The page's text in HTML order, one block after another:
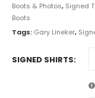
Boots & Photos, Signed
Boots
Tags: Gary Lineker,
SIGNED SHIRTS